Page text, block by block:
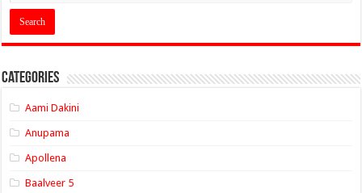
Categories
Aami Dakini
Anupama
Apollena
Baalveer 5